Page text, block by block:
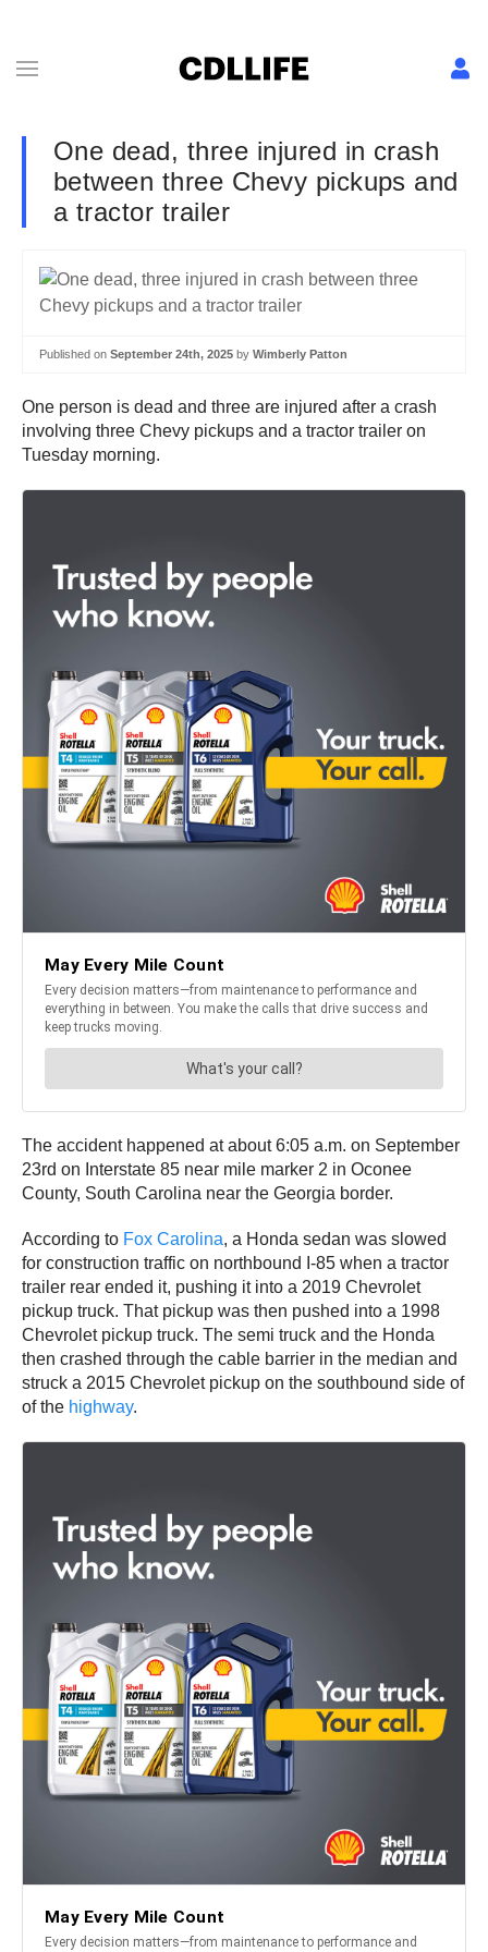
One dead, three injured in crash
between three Chevy pickups and
a tractor trailer
Published on September 24th, 2025 by Wimberly Patton
One person is dead and three are injured after a crash
involving three Chevy pickups and a tractor trailer on
Tuesday morning.
The accident happened at about 6:05 a.m. on September
23rd on Interstate 85 near mile marker 2 in Oconee
County, South Carolina near the Georgia border.
According to Fox Carolina, a Honda sedan was slowed
for construction traffic on northbound I-85 when a tractor
trailer rear ended it, pushing it into a 2019 Chevrolet
pickup truck. That pickup was then pushed into a 1998
Chevrolet pickup truck. The semi truck and the Honda
then crashed through the cable barrier in the median and
struck a 2015 Chevrolet pickup on the southbound side of
of the highway.